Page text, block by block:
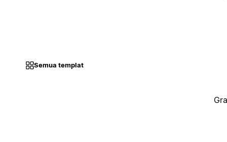
Semua templat